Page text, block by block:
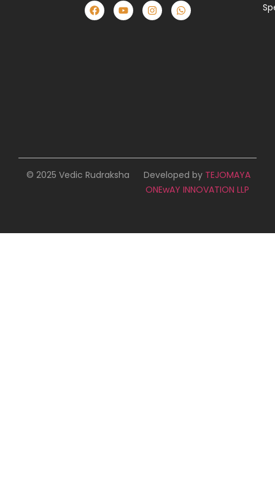
© 2025 Vedic Rudraksha Developed by TEJOMAYA
ONEwAY INNOVATION LLP